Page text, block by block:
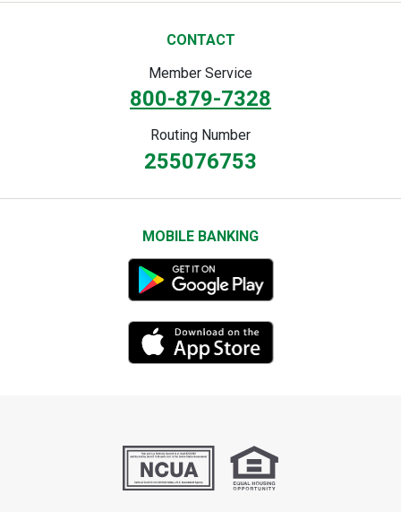
CONTACT
Member Service
800-879-7328
Routing Number
255076753
MOBILE BANKING